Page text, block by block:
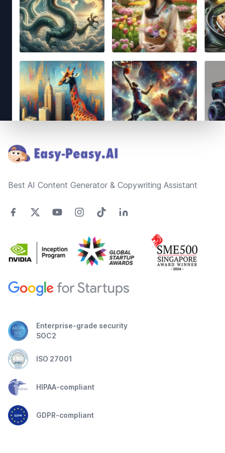
Best AI Content Generator & Copywriting Assistant
Enterprise-grade security
SOC2
ISO 27001
HIPAA-compliant
GDPR-compliant